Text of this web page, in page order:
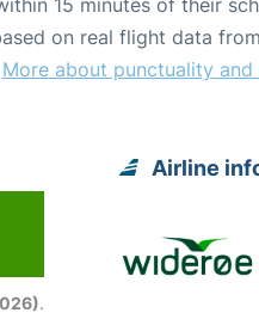
on real flight data
More about punctuality and
.
Airline